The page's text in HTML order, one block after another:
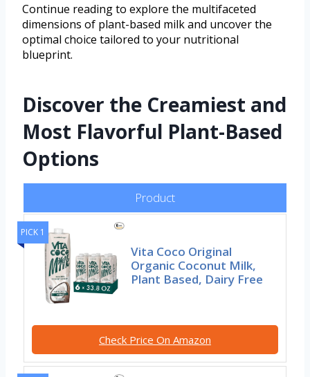
Continue reading to explore the multifaceted
dimensions of plant-based milk and uncover the
optimal choice tailored to your nutritional
blueprint.
Discover the Creamiest and
Most Flavorful Plant-Based
Options
Product
PICK 1
Vita Coco Original
Organic Coconut Milk,
Plant Based, Dairy Free
Check Price On Amazon